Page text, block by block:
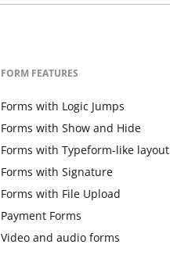
FORM FEATURES
Forms with Logic Jumps
Forms with Show and Hide
Forms with Typeform-like layout
Forms with Signature
Forms with File Upload
Payment Forms
Video and audio forms